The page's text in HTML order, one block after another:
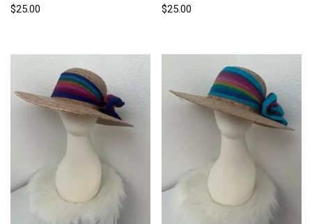
$25.00 $25.00